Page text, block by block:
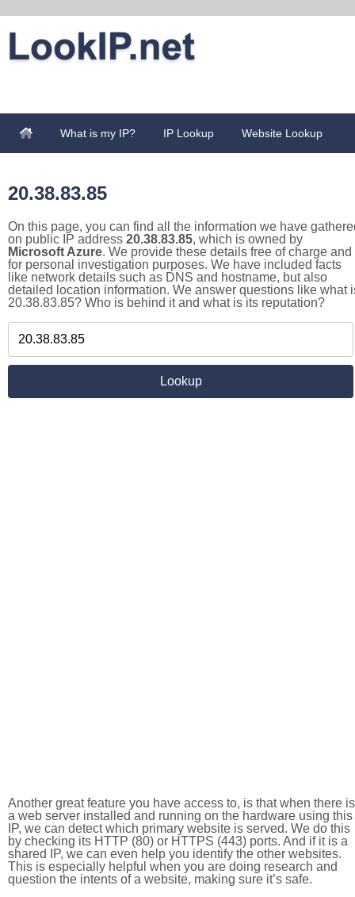
What is my IP? IP Lookup Website Lookup
20.38.83.85
On this page, you can find all the information we have
on public IP address 20.38.83.85, which is owned by
Microsoft Azure. We provide these details free of charge and
for personal investigation purposes. We have included facts
like network details such as DNS and hostname, but also
detailed location information. We answer questions like what
20.38.83.85? Who is behind it and what is its reputation?
Another great feature you have access to, is that when there is
a web server installed and running on the hardware using this
IP, we can detect which primary website is served. We do this
by checking its HTTP (80) or HTTPS (443) ports. And if it is a
shared IP, we can even help you identify the other websites.
This is especially helpful when you are doing research and
question the intents of a website, making sure it’s safe.